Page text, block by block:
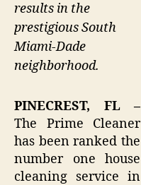
results in the
prestigious South
Miami-Dade
neighborhood.
PINECREST, FL –
The Prime Cleaner
has been ranked the
number one house
cleaning service in